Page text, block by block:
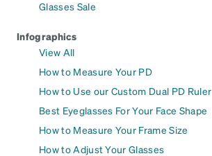
Glasses Sale
Infographics
View All
How to Measure Your PD
How to Use our Custom Dual PD Ruler
Best Eyeglasses For Your Face Shape
How to Measure Your Frame Size
How to Adjust Your Glasses